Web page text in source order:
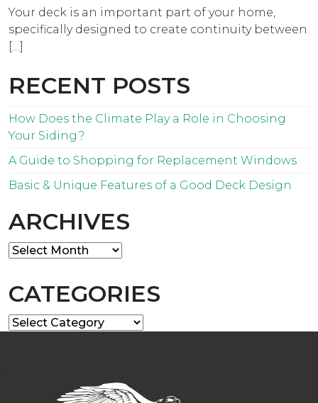
Your deck is an important part of your home,
specifically designed to create continuity between
[…]
RECENT POSTS
How Does the Climate Play a Role in Choosing
Your Siding?
A Guide to Shopping for Replacement Windows
Basic & Unique Features of a Good Deck Design
ARCHIVES
Archives
CATEGORIES
Categories